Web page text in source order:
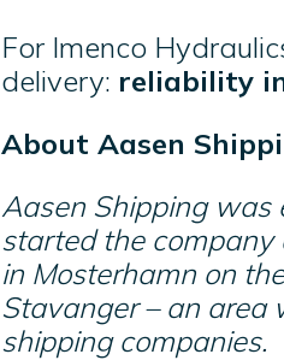
For Imenco
delivery: reliability
About Aasen
Aasen Shipping was
started the company
in Mosterhamn on
Stavanger – an
shipping companies.